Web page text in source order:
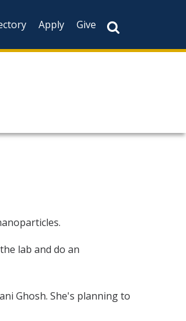
Apply Give
lab and do an
Ghosh. She's planning to